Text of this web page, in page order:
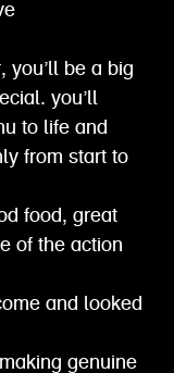
you’ll be a big
you’ll
to life and
from start to
food, great
of the action
and looked
genuine